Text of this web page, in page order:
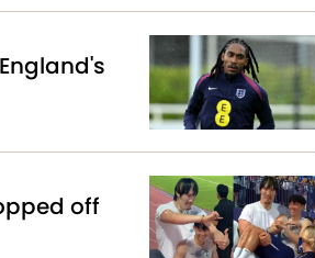
off